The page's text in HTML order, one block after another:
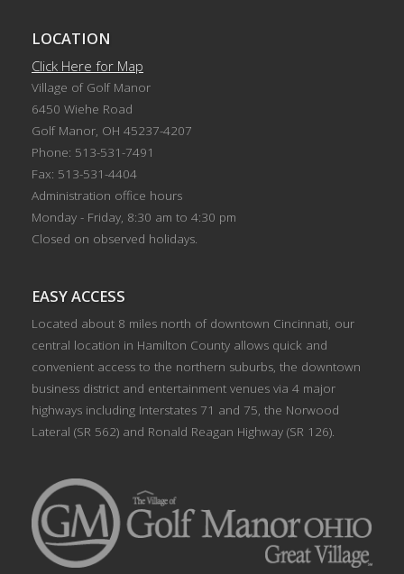
LOCATION
Click Here for Map
Village of Golf Manor
6450 Wiehe Road
Golf Manor, OH 45237-4207
Phone: 513-531-7491
Fax: 513-531-4404
Administration office hours
Monday - Friday, 8:30 am to 4:30 pm
Closed on observed holidays.
EASY ACCESS
Located about 8 miles north of downtown Cincinnati, our
central location in Hamilton County allows quick and
convenient access to the northern suburbs, the downtown
business district and entertainment venues via 4 major
highways including Interstates 71 and 75, the Norwood
Lateral (SR 562) and Ronald Reagan Highway (SR 126).